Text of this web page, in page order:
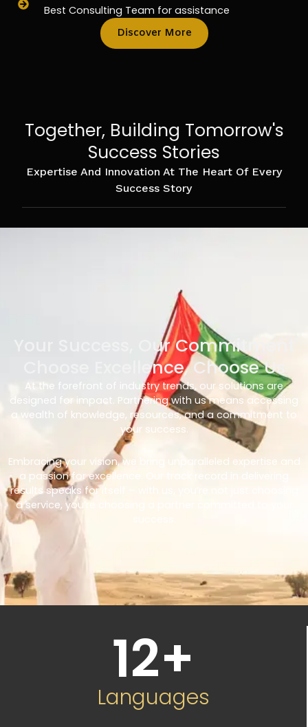
Best Consulting Team for assistance
Discover More
Together, Building Tomorrow's
Success Stories
Expertise And Innovation At The Heart Of Every
Success Story
Your Success, Our Commitment
Choose Excellence, Choose Us
At the forefront of industry trends, our solutions are
designed for impact. Partnering with us means accessing
a wealth of knowledge, resources, and a commitment to
your success.
Embracing your vision, we bring unparalleled expertise and
a passion for excellence. Our track record in delivering
results speaks for itself – with us, you’re not just choosing
a service, you’re choosing a partner committed to your
12+
Languages